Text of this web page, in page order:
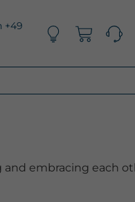
+49
embracing each